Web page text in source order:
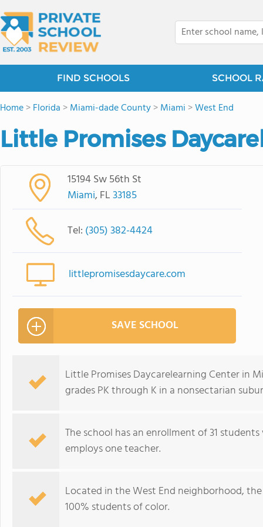
FIND SCHOOLS SCHOOL
Home>Florida >Miami-dade County>Miami >West End
Little Promises
15194 Sw 56th St
Miami, FL33185
Tel: (305) 382-4424
littlepromisesdaycare.com
SAVE SCHOOL
Little Promises Daycarelearning Center in
grades PK through K in a nonsectarian
The school has an enrollment of 31
employs one teacher.
Located in the West End neighborhood,
100% students of color.